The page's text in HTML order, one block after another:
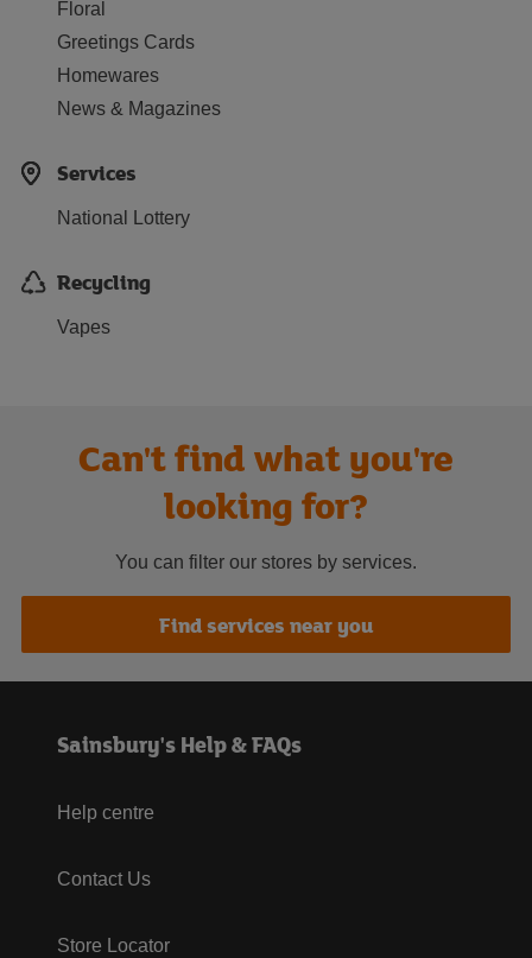
Floral
Greetings Cards
Homewares
News & Magazines
Services
National Lottery
Recycling
Vapes
Can't find what you're
looking for?
You can filter our stores by services.
Find services near you
Sainsbury's Help & FAQs
Help centre
Contact Us
Store Locator